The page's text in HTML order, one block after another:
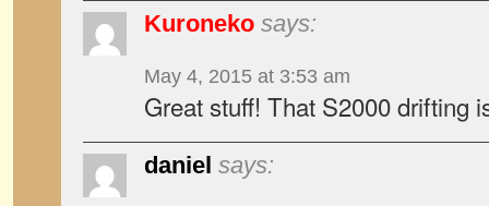
Kuroneko says:
May 4, 2015 at 3:53 am
Great stuff! That S2000 drifting
daniel says: